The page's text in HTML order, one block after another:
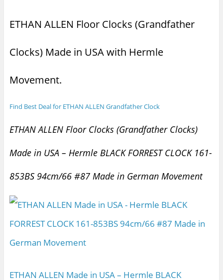
ETHAN ALLEN Floor Clocks (Grandfather
Clocks) Made in USA with Hermle
Movement.
Find Best Deal for ETHAN ALLEN Grandfather Clock
ETHAN ALLEN Floor Clocks (Grandfather Clocks)
Made in USA – Hermle BLACK FORREST CLOCK 161-
853BS 94cm/66 #87 Made in German Movement
ETHAN ALLEN Made in USA – Hermle BLACK